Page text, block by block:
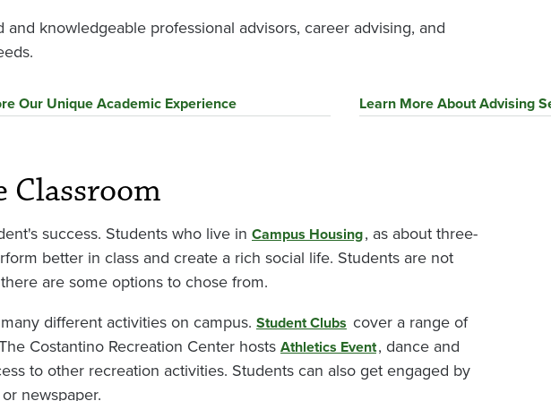
knowledgeable professional advisors, career advising, and
Our Unique Academic Experience Learn More About Advising
Classroom
success. Students who live in Campus Housing, as about three-
better in class and create a rich social life. Students are not
are some options to chose from.
different activities on campus. Student Clubs cover a range of
Costantino Recreation Center hosts Athletics Event, dance and
to other recreation activities. Students can also get engaged by
newspaper.